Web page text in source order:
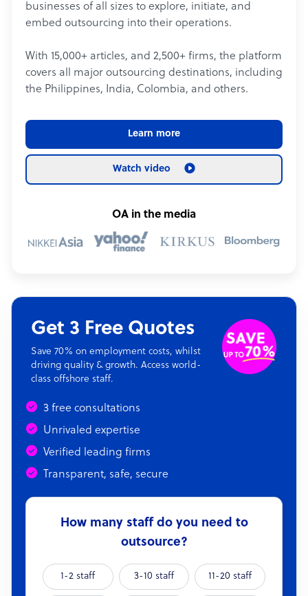
businesses of all sizes to explore, initiate, and
embed outsourcing into their operations.
With 15,000+ articles, and 2,500+ firms, the platform
covers all major outsourcing destinations, including
the Philippines, India, Colombia, and others.
Learn more
Watch video
OA in the media
Get 3 Free Quotes
Save 70% on employment costs, whilst
driving quality & growth. Access world-
class offshore staff.
3 free consultations
Unrivaled expertise
Verified leading firms
Transparent, safe, secure
How many staff do you need to
outsource?
1-2 staff 3-10 staff 11-20 staff